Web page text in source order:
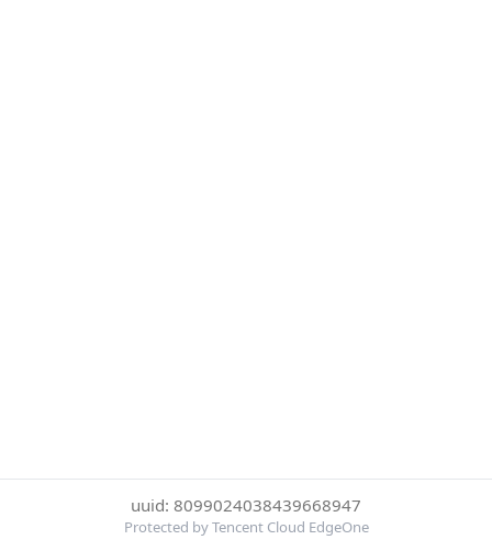
uuid: 8099024038439668947
Protected by Tencent Cloud EdgeOne